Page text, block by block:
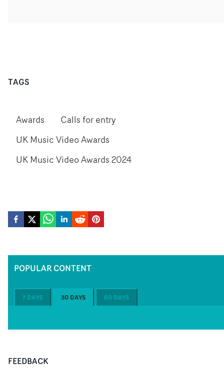
TAGS
Awards
Calls for entry
UK Music Video Awards
UK Music Video Awards 2024
POPULAR CONTENT
7 DAYS 30 DAYS 60 DAYS
FEEDBACK